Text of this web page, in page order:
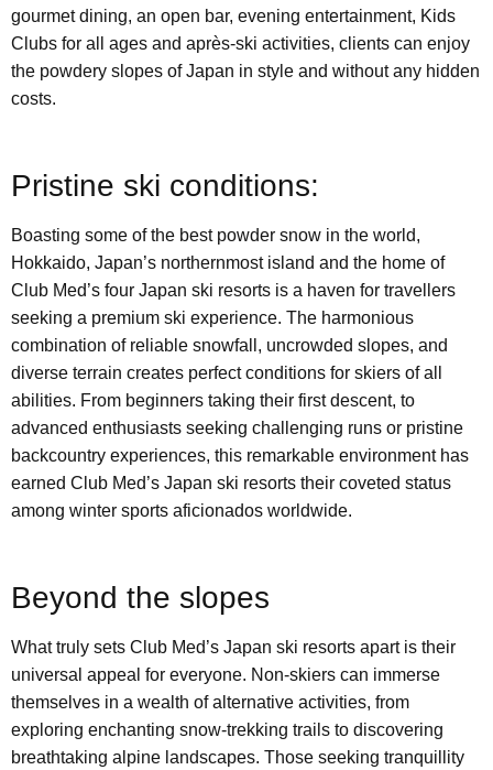
gourmet dining, an open bar, evening entertainment, Kids
Clubs for all ages and après-ski activities, clients can enjoy
the powdery slopes of Japan in style and without any hidden
costs.
Pristine ski conditions:
Boasting some of the best powder snow in the world,
Hokkaido, Japan’s northernmost island and the home of
Club Med’s four Japan ski resorts is a haven for travellers
seeking a premium ski experience. The harmonious
combination of reliable snowfall, uncrowded slopes, and
diverse terrain creates perfect conditions for skiers of all
abilities. From beginners taking their first descent, to
advanced enthusiasts seeking challenging runs or pristine
backcountry experiences, this remarkable environment has
earned Club Med’s Japan ski resorts their coveted status
among winter sports aficionados worldwide.
Beyond the slopes
What truly sets Club Med’s Japan ski resorts apart is their
universal appeal for everyone. Non-skiers can immerse
themselves in a wealth of alternative activities, from
exploring enchanting snow-trekking trails to discovering
breathtaking alpine landscapes. Those seeking tranquillity